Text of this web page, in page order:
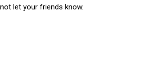
let your friends know.